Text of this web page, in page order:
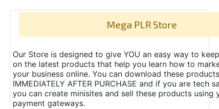
Mega PLR Store
Our Store is designed to give YOU an easy way to
on the latest products that help you learn how to
your business online. You can download these products
IMMEDIATELY AFTER PURCHASE and if you are tech
you can create minisites and sell these products using
payment gateways.